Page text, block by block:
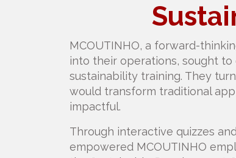
MCOUTINHO, a forward-
into their operations, sought
sustainability training. They
would transform traditional
impactful.
Through interactive quizzes
empowered MCOUTINHO